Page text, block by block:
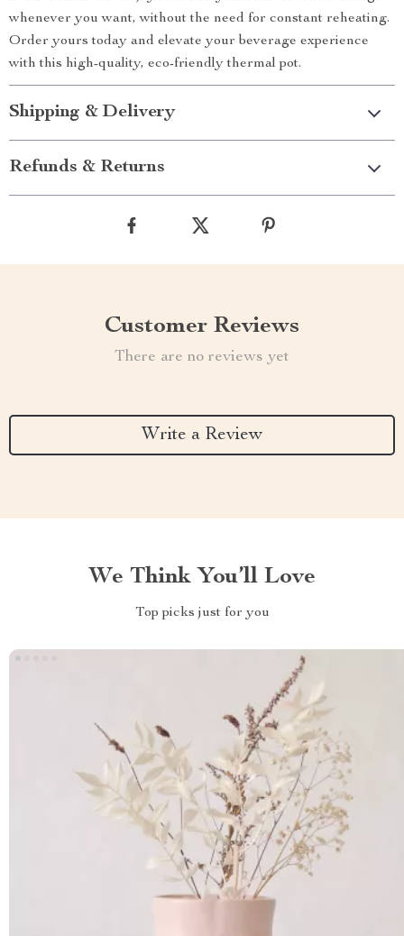
whenever you want, without the need for constant reheating.
Order yours today and elevate your beverage experience
with this high-quality, eco-friendly thermal pot.
Shipping & Delivery
Refunds & Returns
Customer Reviews
There are no reviews yet
Write a Review
We Think You’ll Love
Top picks just for you